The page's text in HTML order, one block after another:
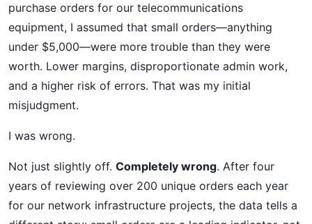
purchase orders for our telecommunications
equipment, I assumed that small orders—anything
under $5,000—were more trouble than they were
worth. Lower margins, disproportionate admin work,
and a higher risk of errors. That was my initial
misjudgment.
I was wrong.
Not just slightly off. Completely wrong. After four
years of reviewing over 200 unique orders each year
for our network infrastructure projects, the data tells a